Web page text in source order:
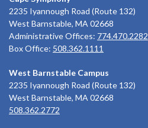
2235 Iyannough Road (Route 132)
West Barnstable, MA 02668
Administrative Offices: 774.470.2282
Box Office: 508.362.1111
West Barnstable Campus
2235 Iyannough Road (Route 132)
West Barnstable, MA 02668
508.362.2772